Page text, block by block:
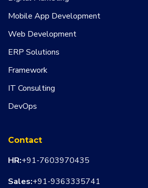
Mobile App Development
Web Development
ERP Solutions
Framework
IT Consulting
DevOps
Contact
HR:+91-7603970435
Sales:+91-9363335741